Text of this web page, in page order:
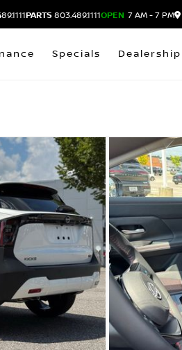
PARTS 803.489.1111OPEN 7 AM - 7 PM
Specials Dealership